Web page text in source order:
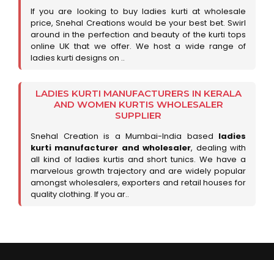
If you are looking to buy ladies kurti at wholesale
price, Snehal Creations would be your best bet. Swirl
around in the perfection and beauty of the kurti tops
online UK that we offer. We host a wide range of
ladies kurti designs on ..
LADIES KURTI MANUFACTURERS IN KERALA
AND WOMEN KURTIS WHOLESALER
SUPPLIER
Snehal Creation is a Mumbai-India based ladies
kurti manufacturer and wholesaler, dealing with
all kind of ladies kurtis and short tunics. We have a
marvelous growth trajectory and are widely popular
amongst wholesalers, exporters and retail houses for
quality clothing. If you ar..